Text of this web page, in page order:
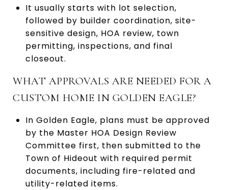
It usually starts with lot selection,
followed by builder coordination, site-
sensitive design, HOA review, town
permitting, inspections, and final
closeout.
WHAT APPROVALS ARE NEEDED FOR A
CUSTOM HOME IN GOLDEN EAGLE?
In Golden Eagle, plans must be approved
by the Master HOA Design Review
Committee first, then submitted to the
Town of Hideout with required permit
documents, including fire-related and
utility-related items.